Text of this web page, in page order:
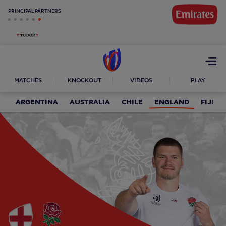
PRINCIPAL PARTNERS
Open
MATCHES KNOCKOUT VIDEOS PLAY
ARGENTINA AUSTRALIA CHILE ENGLAND FIJI